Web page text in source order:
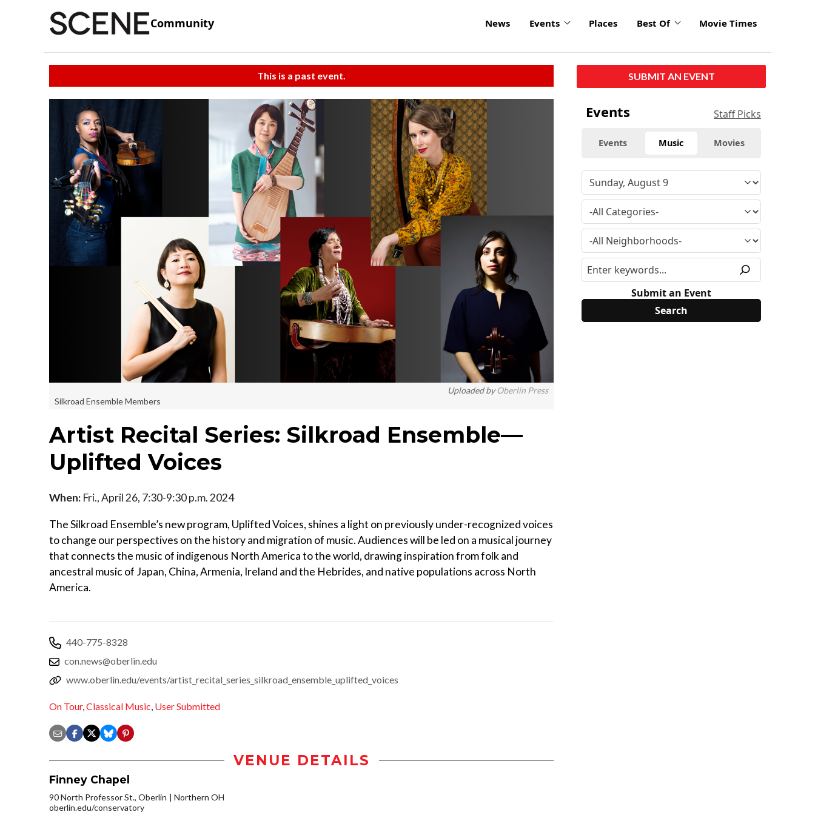
Community News Events Places Best Of Movie Times
This is a past event.
Uploaded byOberlin Press
Silkroad Ensemble Members
Artist Recital Series: Silkroad Ensemble—
Uplifted Voices
When: Fri., April 26, 7:30-9:30 p.m. 2024
The Silkroad Ensemble’s new program, Uplifted Voices, shines a light on previously under-recognized voices
to change our perspectives on the history and migration of music. Audiences will be led on a musical journey
that connects the music of indigenous North America to the world, drawing inspiration from folk and
ancestral music of Japan, China, Armenia, Ireland and the Hebrides, and native populations across North
America.
440-775-8328
con.news@oberlin.edu
www.oberlin.edu/events/artist_recital_series_silkroad_ensemble_uplifted_voices
On Tour,Classical Music, User Submitted
VENUE DETAILS
Finney Chapel
90 North Professor St., Oberlin
Northern OH
oberlin.edu/conservatory
SUBMIT AN EVENT
Events Staff Picks
Events Music Movies
Submit an Event